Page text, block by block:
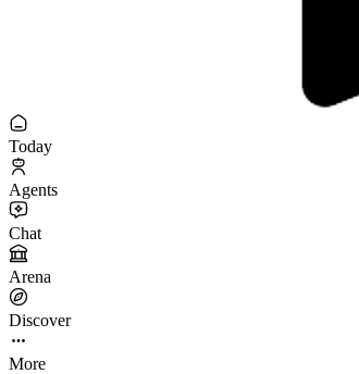
Today
Agents
Chat
Arena
Discover
More